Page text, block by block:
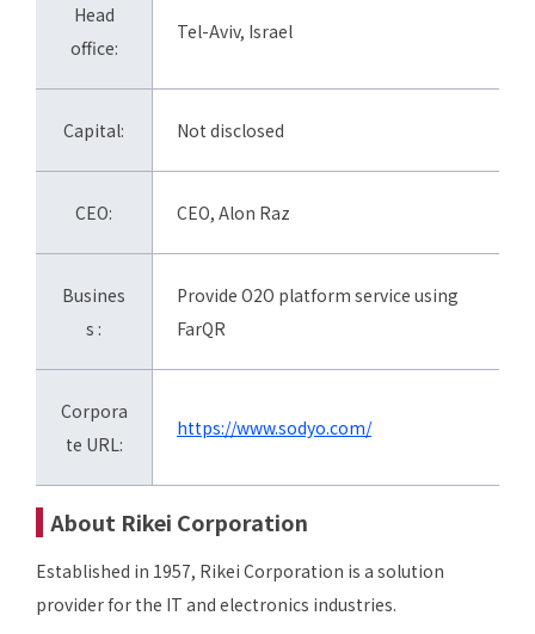
Head
office:
Tel-Aviv, Israel
Capital: Not disclosed
CEO: CEO, Alon Raz
Busines
s :
Provide O2O platform service using
FarQR
Corpora
te URL:
https://www.sodyo.com/
About Rikei Corporation
Established in 1957, Rikei Corporation is a solution
provider for the IT and electronics industries.